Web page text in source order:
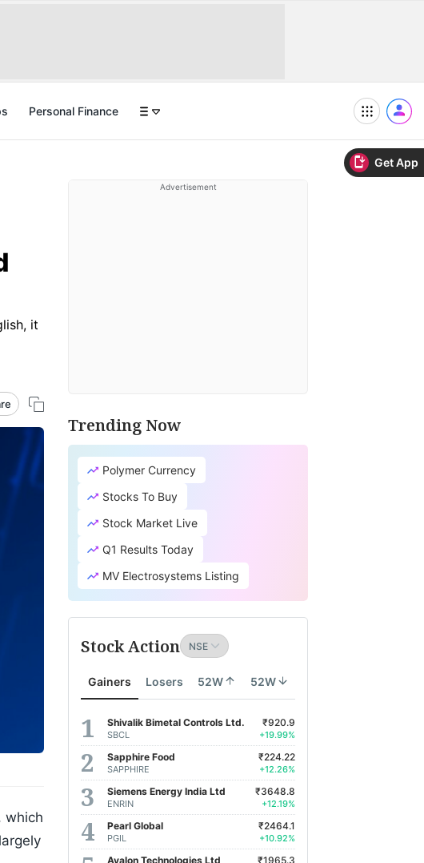
Get App
Personal Finance
it
which
Advertisement
Trending Now
Polymer Currency
Stocks To Buy
Stock Market Live
Q1 Results Today
MV Electrosystems Listing
Stock Action
Gainers Losers 52W 52W
Shivalik Bimetal Controls Ltd.
SBCL
₹920.9
+19.99%
Sapphire Food
SAPPHIRE
₹224.22
+12.26%
Siemens Energy India Ltd
ENRIN
₹3648.8
+12.19%
Pearl Global
PGIL
₹2464.1
+10.92%
Avalon Technologies Ltd ₹1965.3